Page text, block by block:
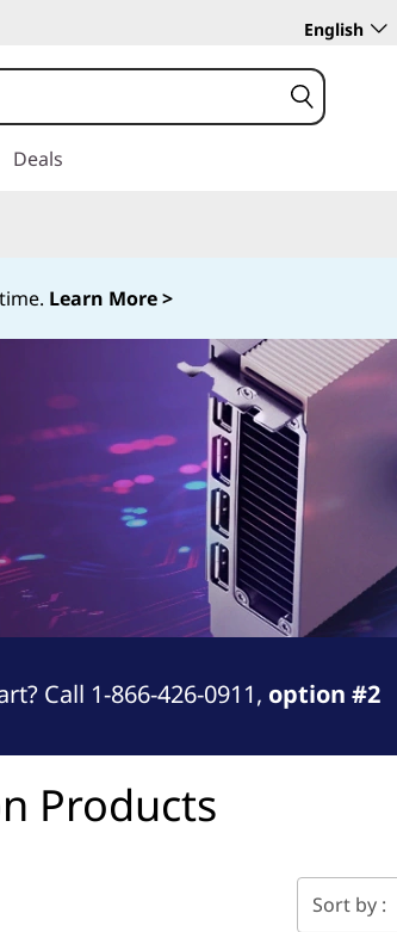
English
Deals
Learn More >
Call 1-866-426-0911, option #2
Products
Sort by :